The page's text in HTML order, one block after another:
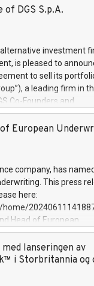
of DGS S.p.A.
alternative investment
is pleased to
to sell its
a leading firm in
Co-Founders and
a global
supported blue-
transformation and
has over 1,900
and maintains a group
DGS has tripled
Italian firm in
offers its clients
European
company, has
This press
here:
Head of European
Wire) Selby, an
brings two
security,
as well as seven years
lanseringen av
i Storbritannia og